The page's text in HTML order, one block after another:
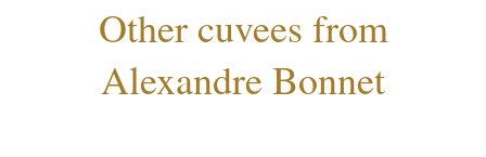
Other cuvees from
Alexandre Bonnet